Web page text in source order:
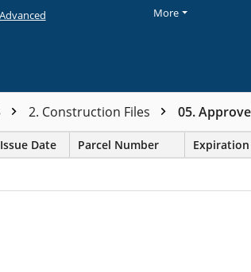
Advanced More
2. Construction Files 05.
Issue Date Parcel Number